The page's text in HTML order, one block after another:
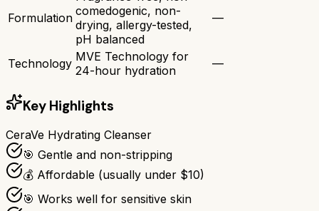
Formulation comedogenic, non-
drying, allergy-tested,
pH balanced
—
Technology MVE Technology for
24-hour hydration
—
Key Highlights
CeraVe Hydrating Cleanser
🎯 Gentle and non-stripping
💰 Affordable (usually under $10)
🎯 Works well for sensitive skin